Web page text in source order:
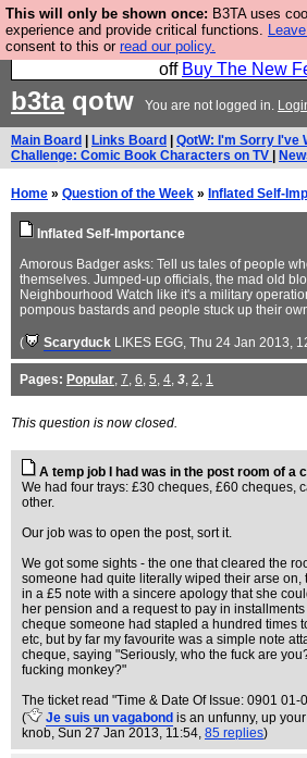
This will only be shown once: B3TA uses
experience and provide critical functions.
consent to this or read our policy.
So we have done a second
very good and if you do not buy it
off Buy The New
b3taqotw You are not logged in.
Main Board Links Board QotW: I'm Sorry I've
Challenge: Comic Book Characters on TV
Home » Question of the Week » Inflated Self-
Inflated Self-Importance
Amorous Badger asks: Tell us tales of people
themselves. Jumped-up officials, the mad old
Neighbourhood Watch like it's a military
pompous bastards and people stuck up their
( Scaryduck LIKES EGG, Thu 24 Jan 2013,
Pages: Popular, 7, 6, 5, 4, 3, 2, 1
This question is now closed.
A temp job I had was in the post room of a
We had four trays: £30 cheques, £60 cheques,
other.
Our job was to open the post, sort it.
We got some sights - the one that cleared the
someone had quite literally wiped their arse on,
in a £5 note with a sincere apology that she
her pension and a request to pay in
cheque someone had stapled a hundred times
etc, but by far my favourite was a simple note
cheque, saying "Seriously, who the fuck are
fucking monkey?"
The ticket read "Time & Date Of Issue: 0901 01-
(
Je suis un vagabond is an unfunny, up
knob, Sun 27 Jan 2013, 11:54, 85 replies)